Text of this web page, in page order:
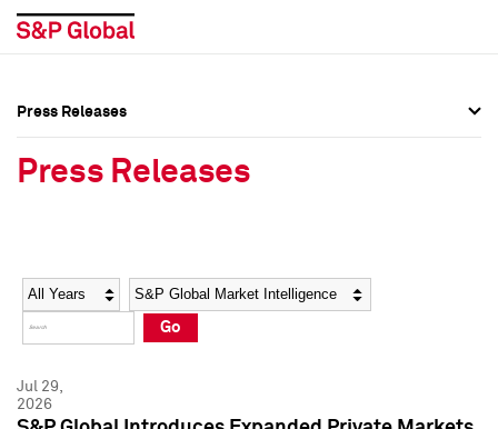
Social Media Directory
Press Kit
Social Media Directory
Press Kit
Press Releases
Press Releases
Year Category
Go
Jul 29,
2026